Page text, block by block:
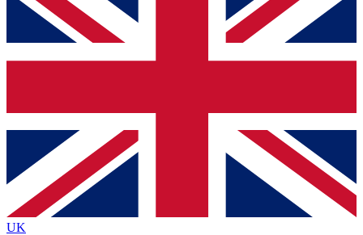
and get access. We will send a confirmation and sign you
up to our newsletter to keep you updated on all your
Contact me with news and offers from other Future brands
By submitting your information you agree to the Terms & Conditions
Privacy Policy
and are aged 16 or over.
UK